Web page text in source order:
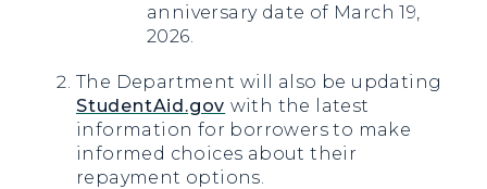
anniversary date of March 19,
2026.
The Department will also be updating
StudentAid.gov with the latest
information for borrowers to make
informed choices about their
repayment options.